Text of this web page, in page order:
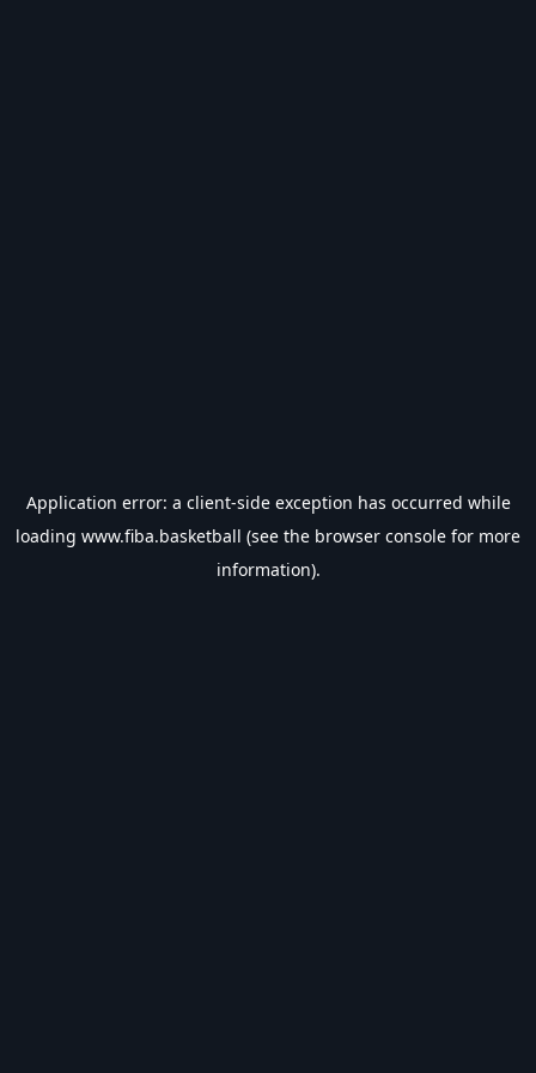
Application error: a client-side exception has occurred while
loading www.fiba.basketball (see the browser console for more
information).